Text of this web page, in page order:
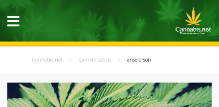
Cannabis.net Cannabisseurs anselorson